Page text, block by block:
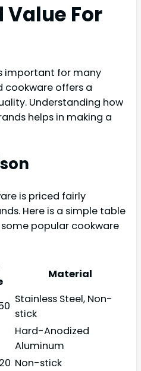
Value For
important for many
cookware offers a
Understanding how
helps in making a
is priced fairly
Here is a simple table
popular cookware
Material
Stainless Steel, Non-
stick
Hard-Anodized
Aluminum
Non-stick